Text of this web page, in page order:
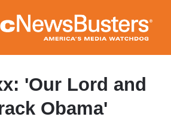
to
main
content
'Our Lord and
Obama'